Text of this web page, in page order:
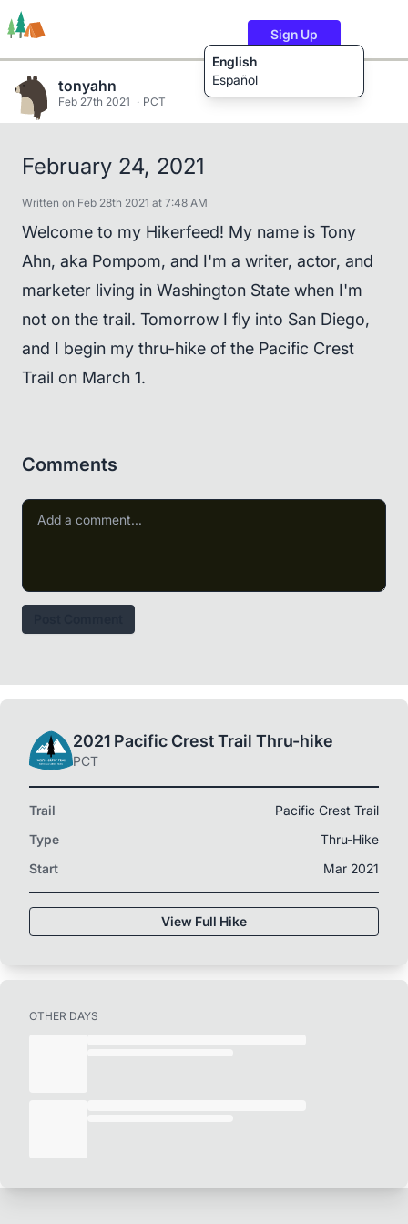
English
Español
Sign Up
Trails Users
tonyahn
Feb 27th 2021 PCT
February 24, 2021
Written on Feb 28th 2021 at 7:48 AM
Welcome to my Hikerfeed! My name is Tony
Ahn, aka Pompom, and I'm a writer, actor, and
marketer living in Washington State when I'm
not on the trail. Tomorrow I fly into San Diego,
and I begin my thru-hike of the Pacific Crest
Trail on March 1.
Comments
2021 Pacific Crest Trail Thru-hike
PCT
Trail
Pacific Crest Trail
Type
Thru-Hike
Start
Mar 2021
View Full Hike
OTHER DAYS